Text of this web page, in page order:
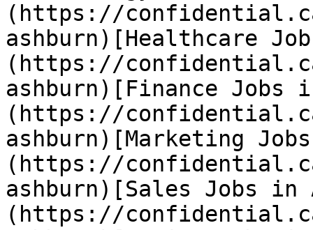
(https://
ashburn)[Healthcare
(https://
ashburn)[Finance Jobs
(https://
ashburn)[Marketing
(https://
ashburn)[Sales Jobs in
(https://